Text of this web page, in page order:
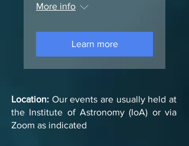
More info
Learn more
Location: Our events are usually held at
the Institute of Astronomy (IoA) or via
Zoom as indicated